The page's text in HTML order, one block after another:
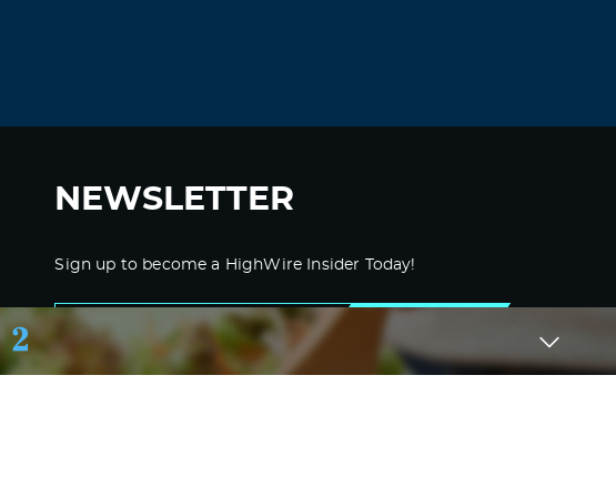
NEWSLETTER
Sign up to become a HighWire Insider Today!